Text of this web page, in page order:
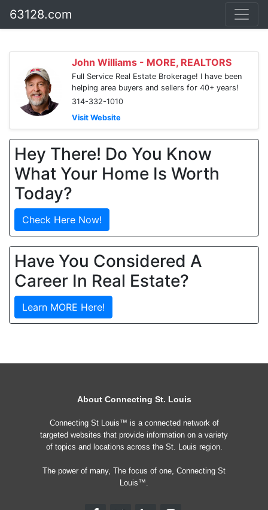
63128.com
John Williams - MORE, REALTORS
Full Service Real Estate Brokerage! I have been
helping area buyers and sellers for 40+ years!
314-332-1010
Visit Website
Hey There! Do You Know
What Your Home Is Worth
Today?
Check Here Now!
Have You Considered A
Career In Real Estate?
Learn MORE Here!
About Connecting St. Louis
Connecting St Louis™ is a connected network of
targeted websites that provide information on a variety
of topics and locations across the St. Louis region.
The power of many, The focus of one, Connecting St
Louis™.